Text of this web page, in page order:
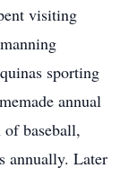
visiting
sporting
annual
baseball,
annually. Later